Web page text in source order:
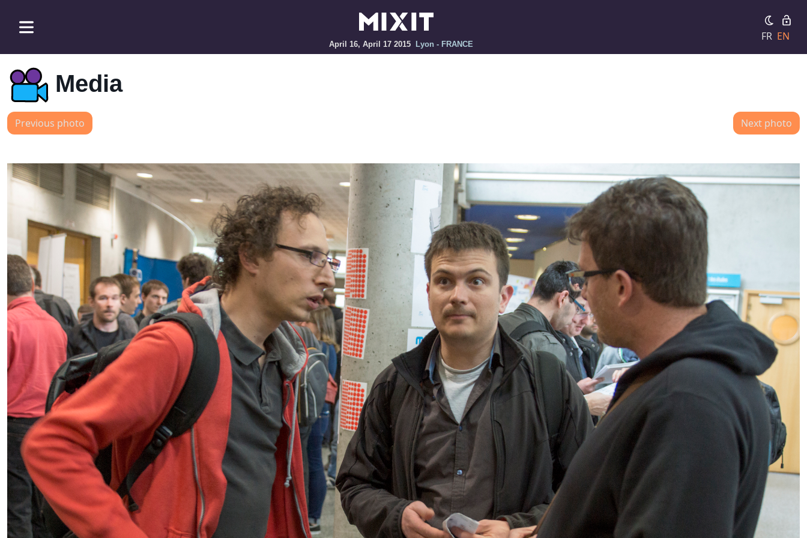
April 16, April 17 2015 Lyon - FRANCE
FR EN
Media
Previous photo Next photo